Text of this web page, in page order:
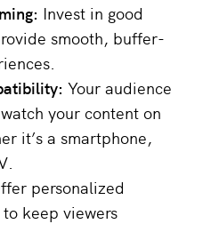
Invest in good
smooth, buffer-
Your audience
your content on
it’s a smartphone,
personalized
keep viewers